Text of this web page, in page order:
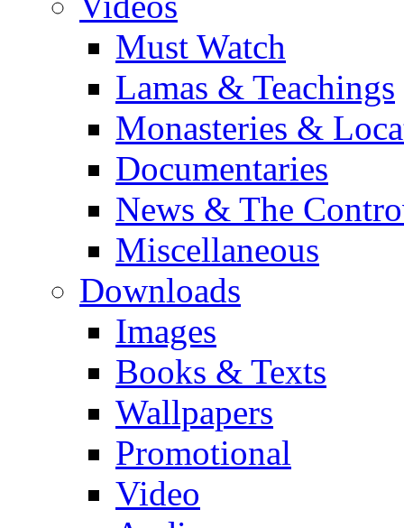
Must Watch
Lamas & Teachings
Monasteries &
Documentaries
News & The
Miscellaneous
Downloads
Images
Books & Texts
Wallpapers
Promotional
Video